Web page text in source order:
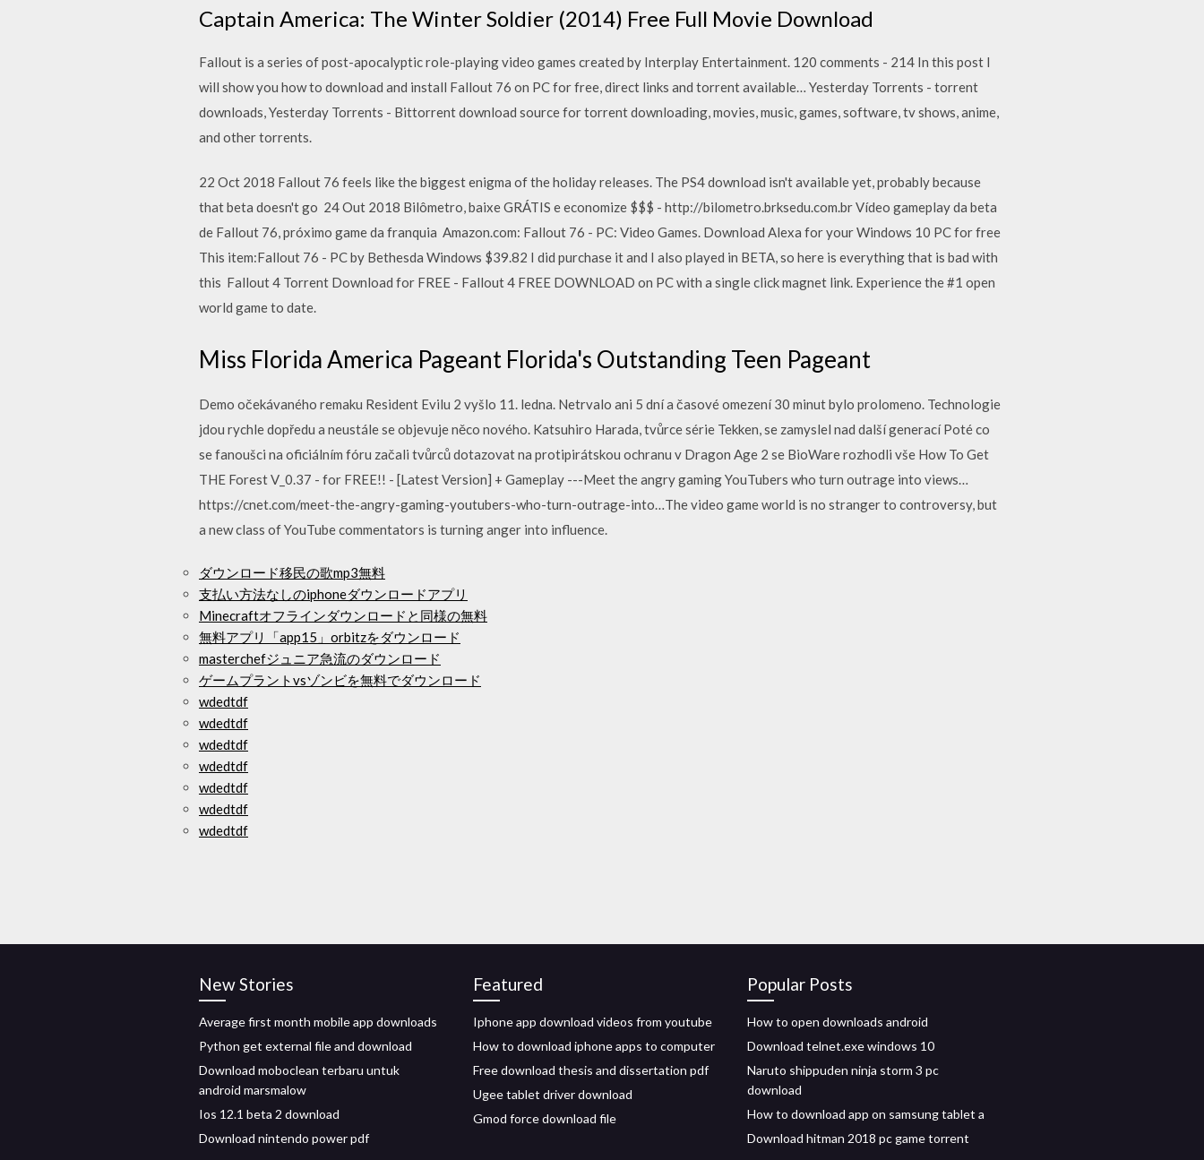
Captain America: The Winter Soldier (2014) Free Full Movie Download
Fallout is a series of post-apocalyptic role-playing video games created by Interplay Entertainment. 120 comments - 214 In this post I
will show you how to download and install Fallout 76 on PC for free, direct links and torrent available… Yesterday Torrents - torrent
downloads, Yesterday Torrents - Bittorrent download source for torrent downloading, movies, music, games, software, tv shows, anime,
and other torrents.
22 Oct 2018 Fallout 76 feels like the biggest enigma of the holiday releases. The PS4 download isn't available yet, probably because
that beta doesn't go 24 Out 2018 Bilômetro, baixe GRÁTIS e economize $$$ - http://bilometro.brksedu.com.br Vídeo gameplay da beta
de Fallout 76, próximo game da franquia Amazon.com: Fallout 76 - PC: Video Games. Download Alexa for your Windows 10 PC for free
This item:Fallout 76 - PC by Bethesda Windows $39.82 I did purchase it and I also played in BETA, so here is everything that is bad with
this Fallout 4 Torrent Download for FREE - Fallout 4 FREE DOWNLOAD on PC with a single click magnet link. Experience the #1 open
world game to date.
Miss Florida America Pageant Florida's Outstanding Teen Pageant
Demo očekávaného remaku Resident Evilu 2 vyšlo 11. ledna. Netrvalo ani 5 dní a časové omezení 30 minut bylo prolomeno. Technologie
jdou rychle dopředu a neustále se objevuje něco nového. Katsuhiro Harada, tvůrce série Tekken, se zamyslel nad další generací Poté co
se fanoušci na oficiálním fóru začali tvůrců dotazovat na protipirátskou ochranu v Dragon Age 2 se BioWare rozhodli vše How To Get
THE Forest V_0.37 - for FREE!! - [Latest Version] + Gameplay ---Meet the angry gaming YouTubers who turn outrage into views…
https://cnet.com/meet-the-angry-gaming-youtubers-who-turn-outrage-into…The video game world is no stranger to controversy, but
a new class of YouTube commentators is turning anger into influence.
ダウンロード移民の歌mp3無料
支払い方法なしのiphoneダウンロードアプリ
Minecraftオフラインダウンロードと同様の無料
無料アプリ「app15」orbitzをダウンロード
masterchefジュニア急流のダウンロード
ゲームプラントvsゾンビを無料でダウンロード
wdedtdf
wdedtdf
wdedtdf
wdedtdf
wdedtdf
wdedtdf
wdedtdf
New Stories
Average first month mobile app downloads
Python get external file and download
Download moboclean terbaru untuk
android marsmalow
Ios 12.1 beta 2 download
Download nintendo power pdf
Featured
Iphone app download videos from youtube
How to download iphone apps to computer
Free download thesis and dissertation pdf
Ugee tablet driver download
Gmod force download file
Popular Posts
How to open downloads android
Download telnet.exe windows 10
Naruto shippuden ninja storm 3 pc
download
How to download app on samsung tablet a
Download hitman 2018 pc game torrent